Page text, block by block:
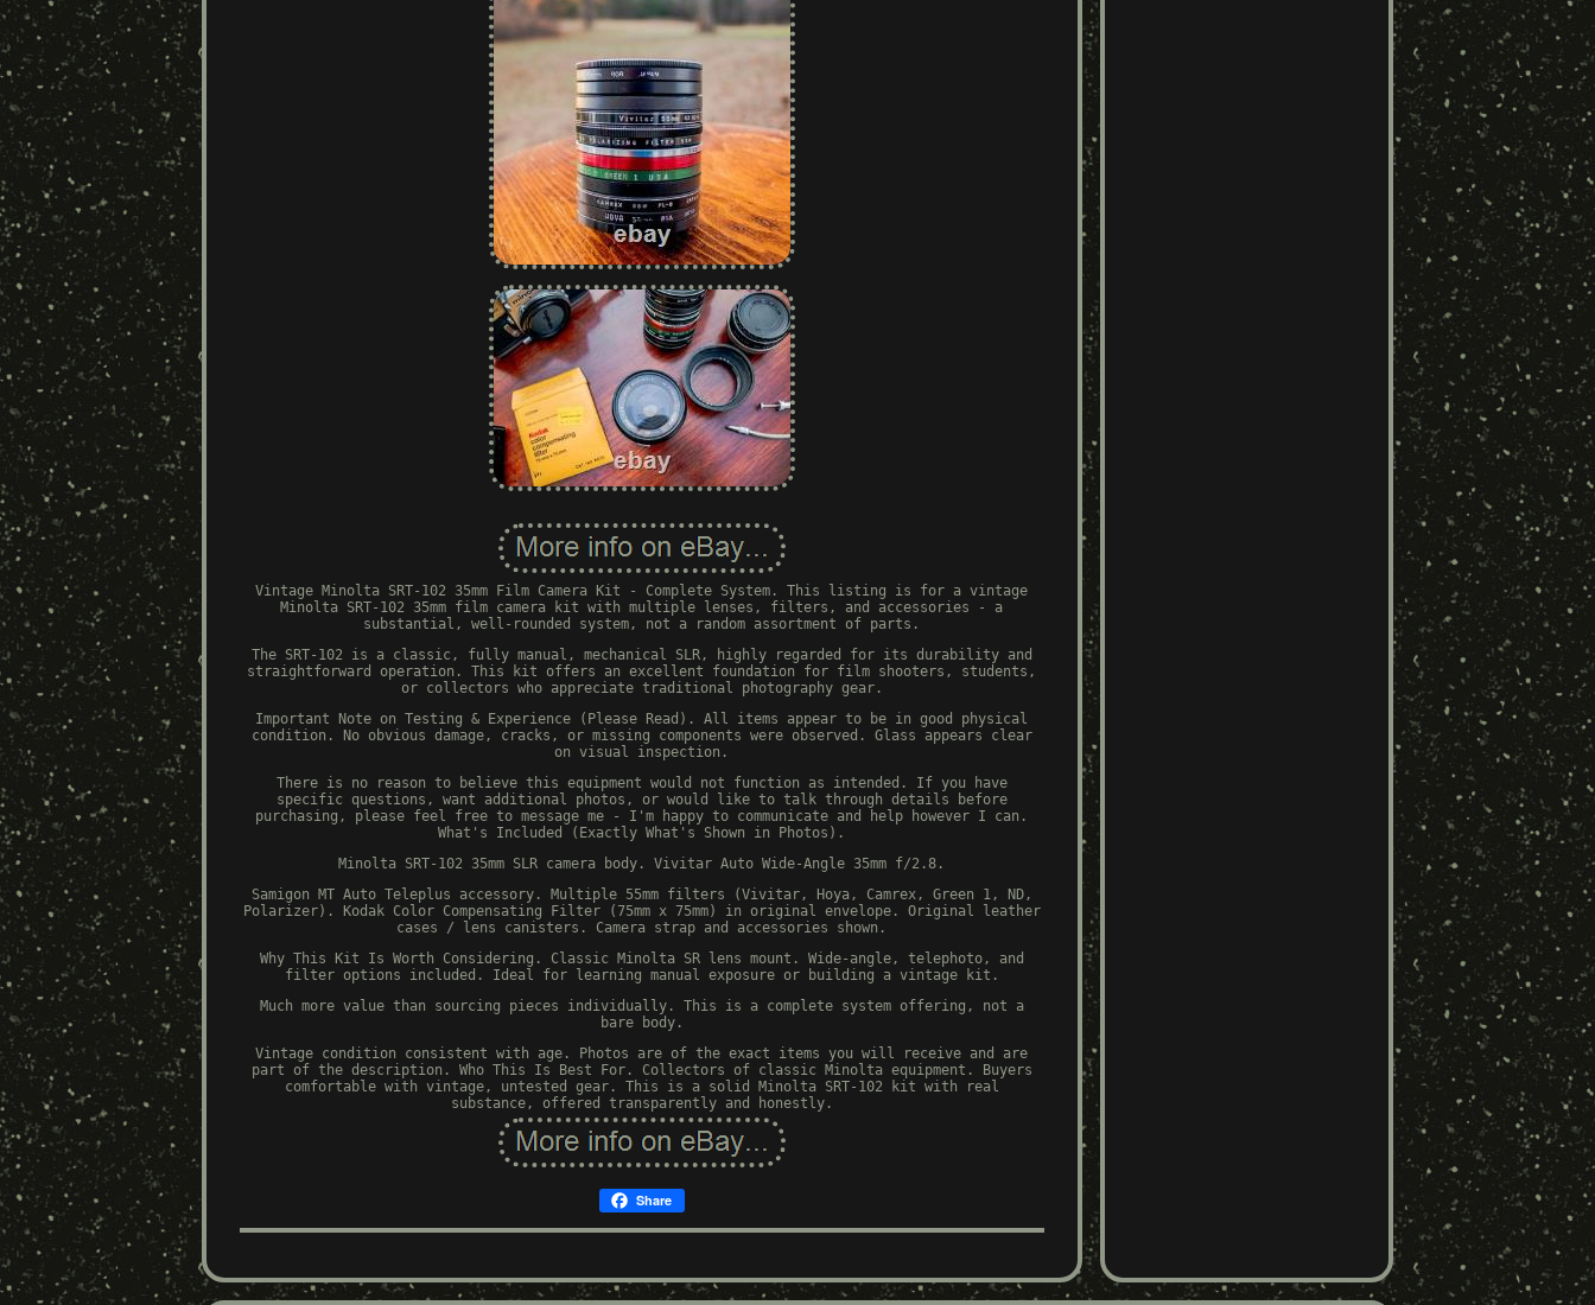
Vintage Minolta SRT-102 35mm Film Camera Kit - Complete System. This listing is for a vintage
Minolta SRT-102 35mm film camera kit with multiple lenses, filters, and accessories - a
substantial, well-rounded system, not a random assortment of parts.
The SRT-102 is a classic, fully manual, mechanical SLR, highly regarded for its durability and
straightforward operation. This kit offers an excellent foundation for film shooters, students,
or collectors who appreciate traditional photography gear.
Important Note on Testing & Experience (Please Read). All items appear to be in good physical
condition. No obvious damage, cracks, or missing components were observed. Glass appears clear
on visual inspection.
There is no reason to believe this equipment would not function as intended. If you have
specific questions, want additional photos, or would like to talk through details before
purchasing, please feel free to message me - I'm happy to communicate and help however I can.
What's Included (Exactly What's Shown in Photos).
Minolta SRT-102 35mm SLR camera body. Vivitar Auto Wide-Angle 35mm f/2.8.
Samigon MT Auto Teleplus accessory. Multiple 55mm filters (Vivitar, Hoya, Camrex, Green 1, ND,
Polarizer). Kodak Color Compensating Filter (75mm x 75mm) in original envelope. Original leather
cases / lens canisters. Camera strap and accessories shown.
Why This Kit Is Worth Considering. Classic Minolta SR lens mount. Wide-angle, telephoto, and
filter options included. Ideal for learning manual exposure or building a vintage kit.
Much more value than sourcing pieces individually. This is a complete system offering, not a
bare body.
Vintage condition consistent with age. Photos are of the exact items you will receive and are
part of the description. Who This Is Best For. Collectors of classic Minolta equipment. Buyers
comfortable with vintage, untested gear. This is a solid Minolta SRT-102 kit with real
substance, offered transparently and honestly.
Share